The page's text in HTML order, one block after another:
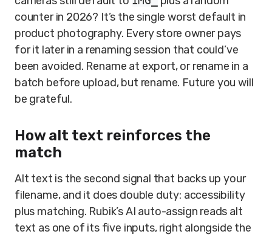
counter in 2026? It’s the single worst default in
product photography. Every store owner pays
for it later in a renaming session that could’ve
been avoided. Rename at export, or rename in a
batch before upload, but rename. Future you will
be grateful.
How alt text reinforces the
match
Alt text is the second signal that backs up your
filename, and it does double duty: accessibility
plus matching. Rubik’s AI auto-assign reads alt
text as one of its five inputs, right alongside the